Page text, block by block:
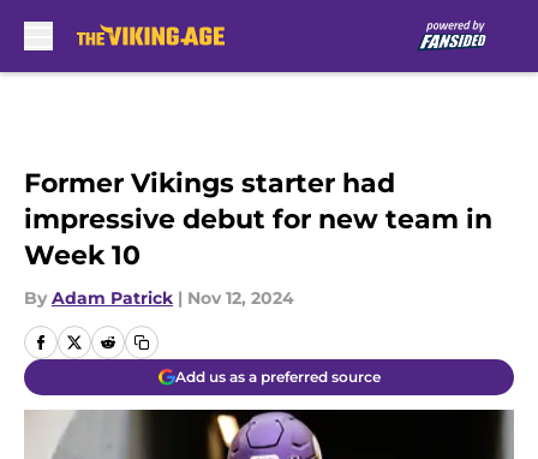
Former Vikings starter had
impressive debut for new team in
Week 10
By Adam Patrick | Nov 12, 2024
Add us as a preferred source